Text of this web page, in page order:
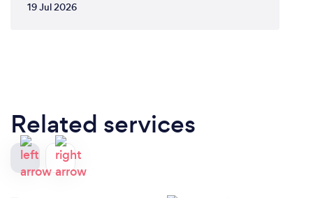
industry techniques to identify and eliminate mold.
Our procedures are designed to minimize disruption
and ensure that your home or business is safe and
healthy once the remediation is complete.
5. Customer-Centric Approach:
19 Jul 2026
Related services